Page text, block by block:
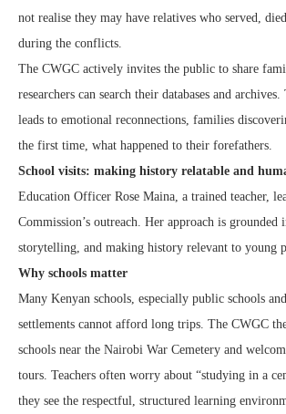
not realise they may have relatives who served,
during the conflicts.
The CWGC actively invites the public to share
researchers can search their databases and
leads to emotional reconnections, families
the first time, what happened to their forefathers.
School visits: making history relatable and
Education Officer Rose Maina, a trained teacher,
Commission’s outreach. Her approach is grounded
storytelling, and making history relevant to young
Why schools matter
Many Kenyan schools, especially public schools
settlements cannot afford long trips. The CWGC
schools near the Nairobi War Cemetery and
tours. Teachers often worry about “studying in a
they see the respectful, structured learning